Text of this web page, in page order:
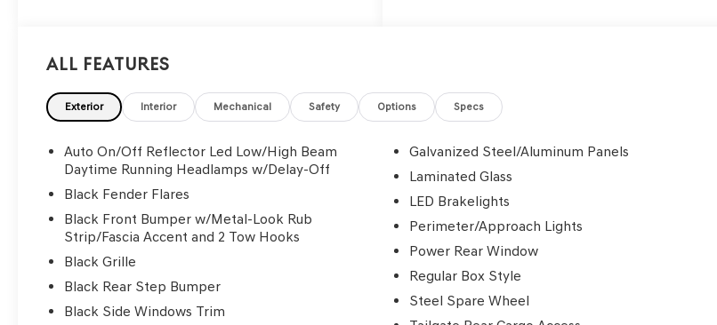
- Spray-in bedliner for cargo protection
- Power adjustable pedals and black premium
power mirrors
- Rear window defroster
- Universal garage door opener
- 8-speed automatic transmission delivering
- SiriusXM satellite radio with 6 speakers
- Bluetooth® connectivity
The Ram 1500 Rebel stands apart with
purposeful design and genuine capability. The
All Features
Exterior Interior Mechanical Safety Options Specs
Auto On/Off Reflector Led Low/High Beam
Daytime Running Headlamps w/Delay-Off
Black Fender Flares
Black Front Bumper w/Metal-Look Rub
Strip/Fascia Accent and 2 Tow Hooks
Black Grille
Black Rear Step Bumper
Black Side Windows Trim
Galvanized Steel/Aluminum Panels
Laminated Glass
LED Brakelights
Perimeter/Approach Lights
Power Rear Window
Regular Box Style
Steel Spare Wheel